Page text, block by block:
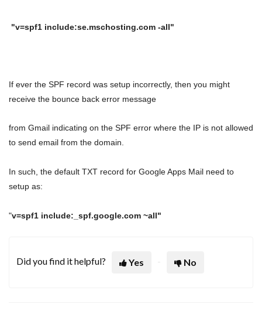
"v=spf1 include:se.mschosting.com -all"
If ever the SPF record was setup incorrectly, then you might
receive the bounce back error message
from Gmail indicating on the SPF error where the IP is not allowed
to send email from the domain.
In such, the default TXT record for Google Apps Mail need to
setup as:
"v=spf1 include:_spf.google.com ~all"
Did you find it helpful? Yes No